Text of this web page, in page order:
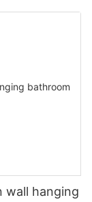
wall hanging